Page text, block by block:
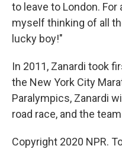
to leave to London.
myself thinking of all
lucky boy!"
In 2011, Zanardi took
the New York City
Paralympics, Zanardi
road race, and the
Copyright 2020 NPR.